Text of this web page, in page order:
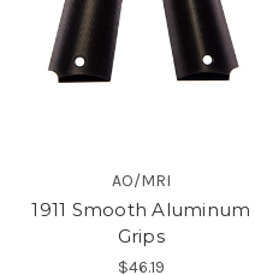
AO/MRI
1911 Smooth Aluminum
Grips
$46.19